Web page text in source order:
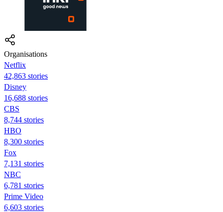
Organisations
Netflix
42,863 stories
Disney
16,688 stories
CBS
8,744 stories
HBO
8,300 stories
Fox
7,131 stories
NBC
6,781 stories
Prime Video
6,603 stories